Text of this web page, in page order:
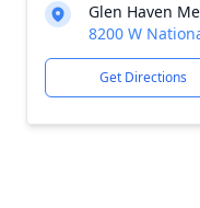
Glen Haven
8200 W
Get Directions